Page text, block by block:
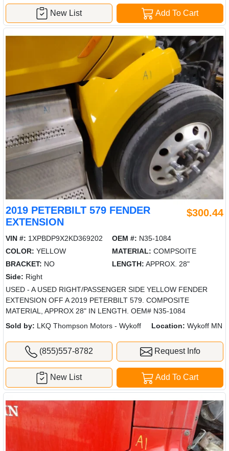
Add To Cart
New List
2019 PETERBILT 579 FENDER
EXTENSION
$300.44
VIN #: 1XPBDP9X2KD369202 OEM #: N35-1084
COLOR: YELLOW MATERIAL: COMPSOITE
BRACKET: NO LENGTH: APPROX. 28"
Side: Right
USED - A USED RIGHT/PASSENGER SIDE YELLOW FENDER
EXTENSION OFF A 2019 PETERBILT 579. COMPOSITE
MATERIAL, APPROX 28" IN LENGTH. OEM# N35-1084
Sold by: LKQ Thompson Motors - Wykoff Location: Wykoff MN
(855)557-8782 Request Info
Add To Cart
New List